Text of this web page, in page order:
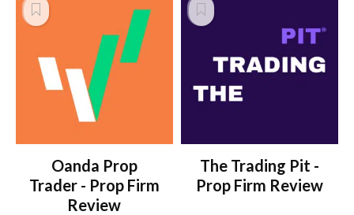
Oanda Prop
Trader - Prop Firm
Review
The Trading Pit -
Prop Firm Review